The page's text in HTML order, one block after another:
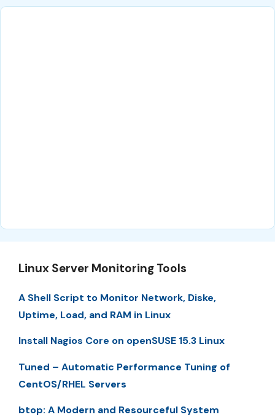
Linux Server Monitoring Tools
A Shell Script to Monitor Network, Diske,
Uptime, Load, and RAM in Linux
Install Nagios Core on openSUSE 15.3 Linux
Tuned – Automatic Performance Tuning of
CentOS/RHEL Servers
btop: A Modern and Resourceful System